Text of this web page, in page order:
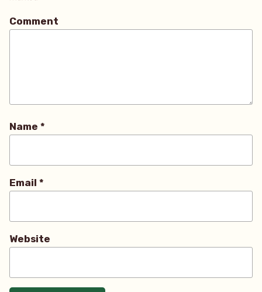
Comment
Name *
Email *
Website